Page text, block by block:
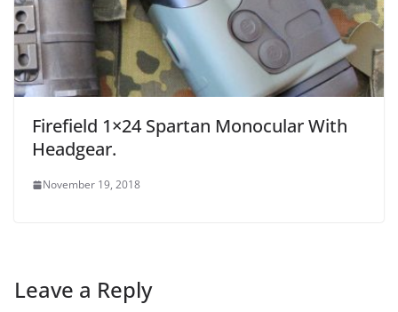
Firefield 1×24 Spartan Monocular With
Headgear.
November 19, 2018
Leave a Reply